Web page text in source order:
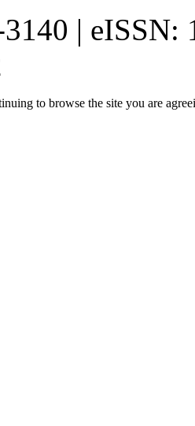
| eISSN:
to browse the site you are